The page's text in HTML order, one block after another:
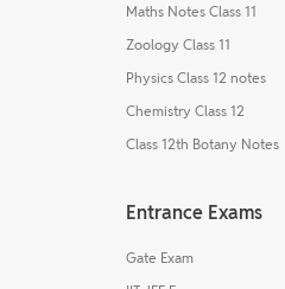
Maths Notes Class 11
Zoology Class 11
Physics Class 12 notes
Chemistry Class 12
Class 12th Botany Notes
Entrance Exams
Gate Exam